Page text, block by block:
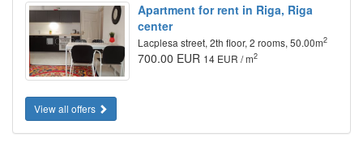
Apartment for rent in Riga, Riga
center
Lacplesa street, 2th floor, 2 rooms, 50.00m2
700.00 EUR 14 EUR / m2
View all offers